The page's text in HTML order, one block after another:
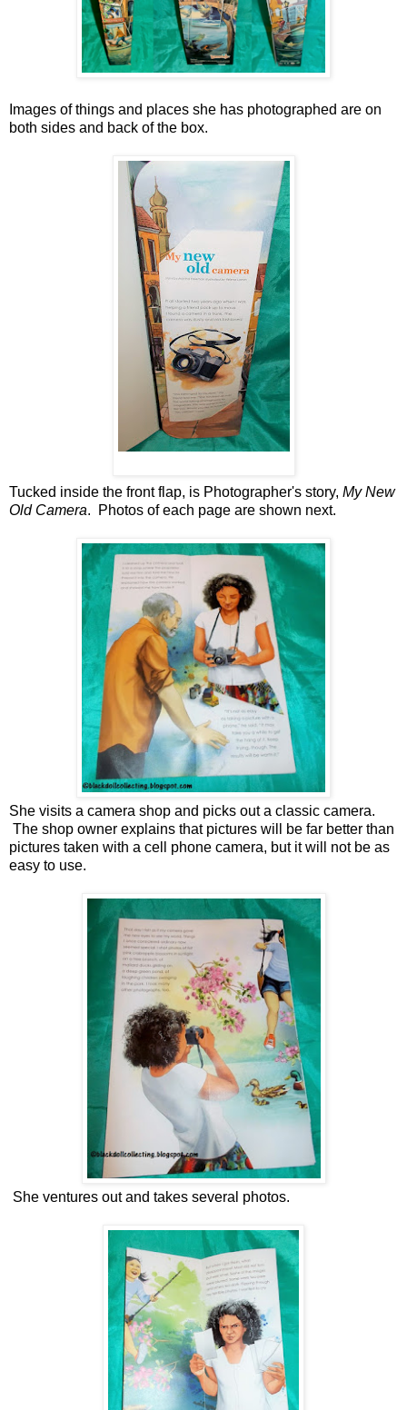
Images of things and places she has photographed are on
both sides and back of the box.
Tucked inside the front flap, is Photographer's story, My New
Old Camera. Photos of each page are shown next.
She visits a camera shop and picks out a classic camera.
The shop owner explains that pictures will be far better than
pictures taken with a cell phone camera, but it will not be as
easy to use.
She ventures out and takes several photos.